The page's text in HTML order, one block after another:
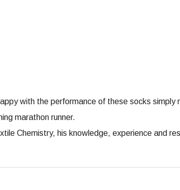
with the performance of these socks simply
marathon runner.
Chemistry, his knowledge, experience and